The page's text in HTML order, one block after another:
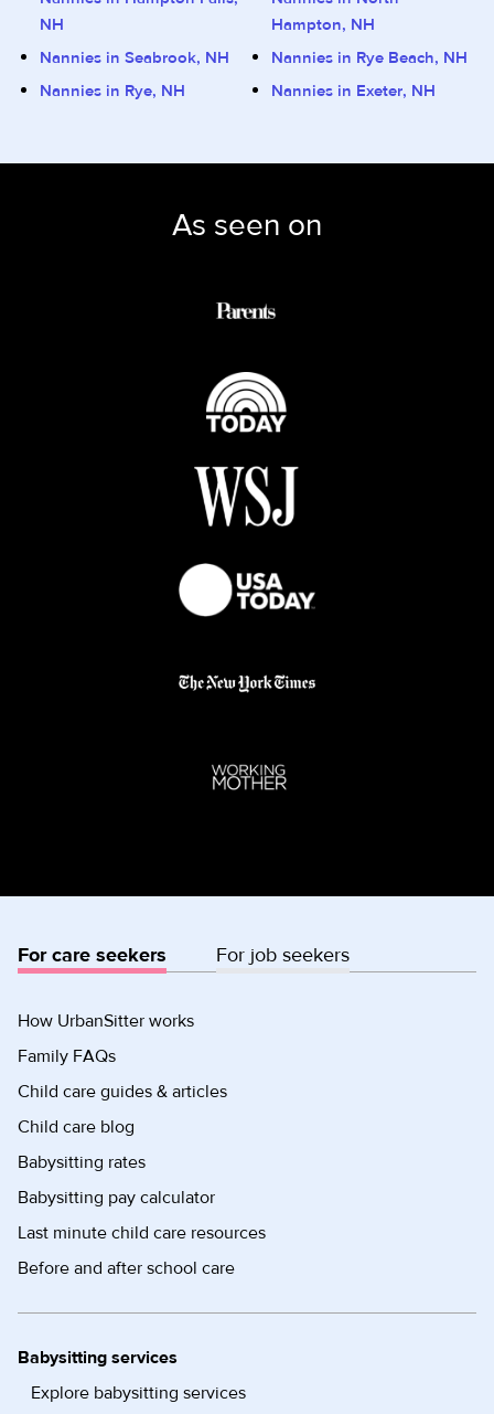
NH
Hampton, NH
Nannies in Seabrook, NH
Nannies in Rye Beach, NH
Nannies in Rye, NH
Nannies in Exeter, NH
As seen on
For care seekers For job seekers
How UrbanSitter works
Family FAQs
Child care guides & articles
Child care blog
Babysitting rates
Babysitting pay calculator
Last minute child care resources
Before and after school care
Babysitting services
Explore babysitting services